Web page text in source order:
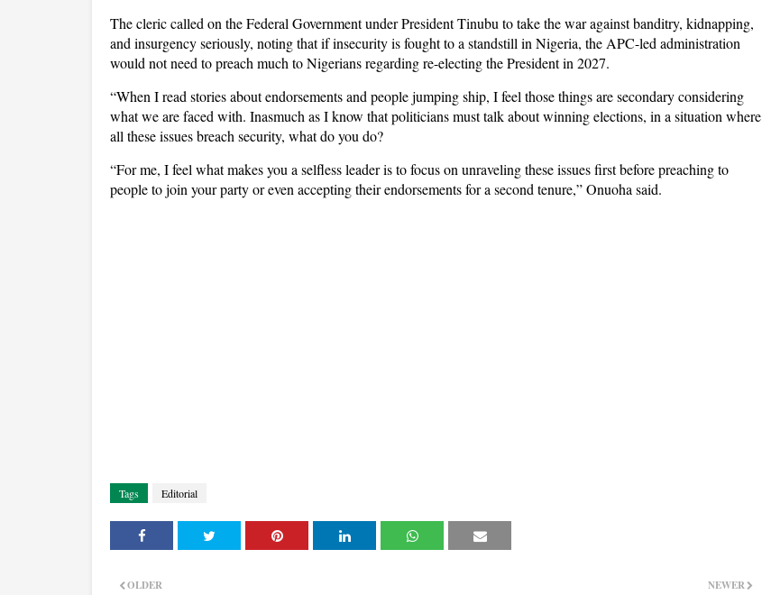
The cleric called on the Federal Government under President Tinubu to take the war against banditry, kidnapping,
and insurgency seriously, noting that if insecurity is fought to a standstill in Nigeria, the APC-led administration
would not need to preach much to Nigerians regarding re-electing the President in 2027.
“When I read stories about endorsements and people jumping ship, I feel those things are secondary considering
what we are faced with. Inasmuch as I know that politicians must talk about winning elections, in a situation where
all these issues breach security, what do you do?
“For me, I feel what makes you a selfless leader is to focus on unraveling these issues first before preaching to
people to join your party or even accepting their endorsements for a second tenure,” Onuoha said.
Tags Editorial
NEWER
OLDER